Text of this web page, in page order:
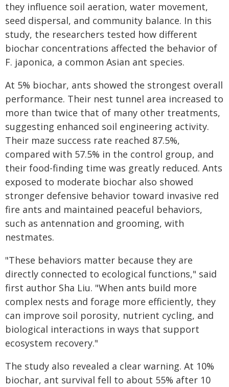
they influence soil aeration, water movement,
seed dispersal, and community balance. In this
study, the researchers tested how different
biochar concentrations affected the behavior of
F. japonica, a common Asian ant species.
At 5% biochar, ants showed the strongest overall
performance. Their nest tunnel area increased to
more than twice that of many other treatments,
suggesting enhanced soil engineering activity.
Their maze success rate reached 87.5%,
compared with 57.5% in the control group, and
their food-finding time was greatly reduced. Ants
exposed to moderate biochar also showed
stronger defensive behavior toward invasive red
fire ants and maintained peaceful behaviors,
such as antennation and grooming, with
nestmates.
"These behaviors matter because they are
directly connected to ecological functions," said
first author Sha Liu. "When ants build more
complex nests and forage more efficiently, they
can improve soil porosity, nutrient cycling, and
biological interactions in ways that support
ecosystem recovery."
The study also revealed a clear warning. At 10%
biochar, ant survival fell to about 55% after 10